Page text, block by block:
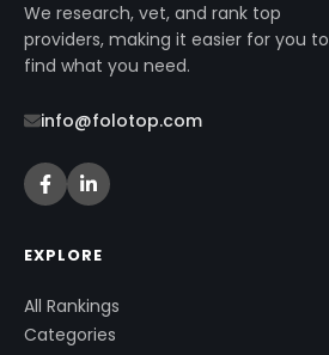
We research, vet, and rank top
providers, making it easier for you to
find what you need.
info@folotop.com
EXPLORE
All Rankings
Categories